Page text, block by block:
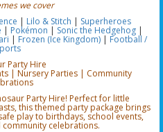
we cover
| Lilo & Stitch | Superheroes
| Pokémon | Sonic the Hedgehog |
| Frozen (Ice Kingdom) | Football /
Party Hire
| Nursery Parties | Community
Party Hire! Perfect for little
this themed party package brings
play to birthdays, school events,
celebrations.